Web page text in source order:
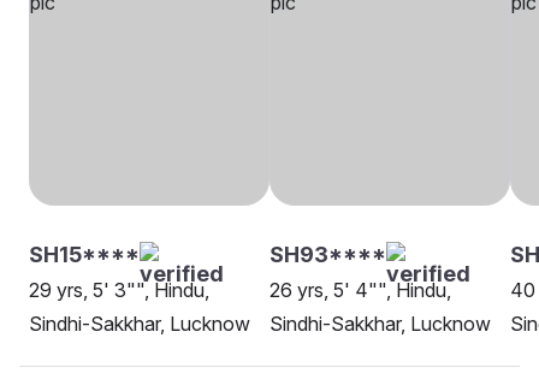
SH15****
29 yrs, 5' 3"", Hindu,
Sindhi-Sakkhar, Lucknow
SH93****
26 yrs, 5' 4"", Hindu,
Sindhi-Sakkhar, Lucknow
40